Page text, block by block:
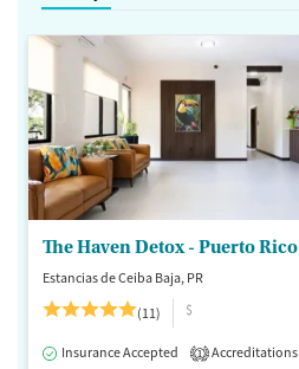
The Haven Detox - Puerto Rico
Estancias de Ceiba Baja, PR
(11)
$
Insurance Accepted 1 Accreditations